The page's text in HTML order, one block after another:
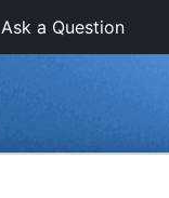
Ask a Question